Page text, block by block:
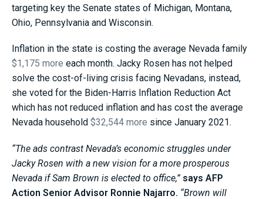
targeting key the Senate states of Michigan, Montana,
Ohio, Pennsylvania and Wisconsin.
Inflation in the state is costing the average Nevada family
$1,175 more each month. Jacky Rosen has not helped
solve the cost-of-living crisis facing Nevadans, instead,
she voted for the Biden-Harris Inflation Reduction Act
which has not reduced inflation and has cost the average
Nevada household $32,544 more since January 2021.
“The ads contrast Nevada’s economic struggles under
Jacky Rosen with a new vision for a more prosperous
Nevada if Sam Brown is elected to office,” says AFP
Action Senior Advisor Ronnie Najarro. “Brown will